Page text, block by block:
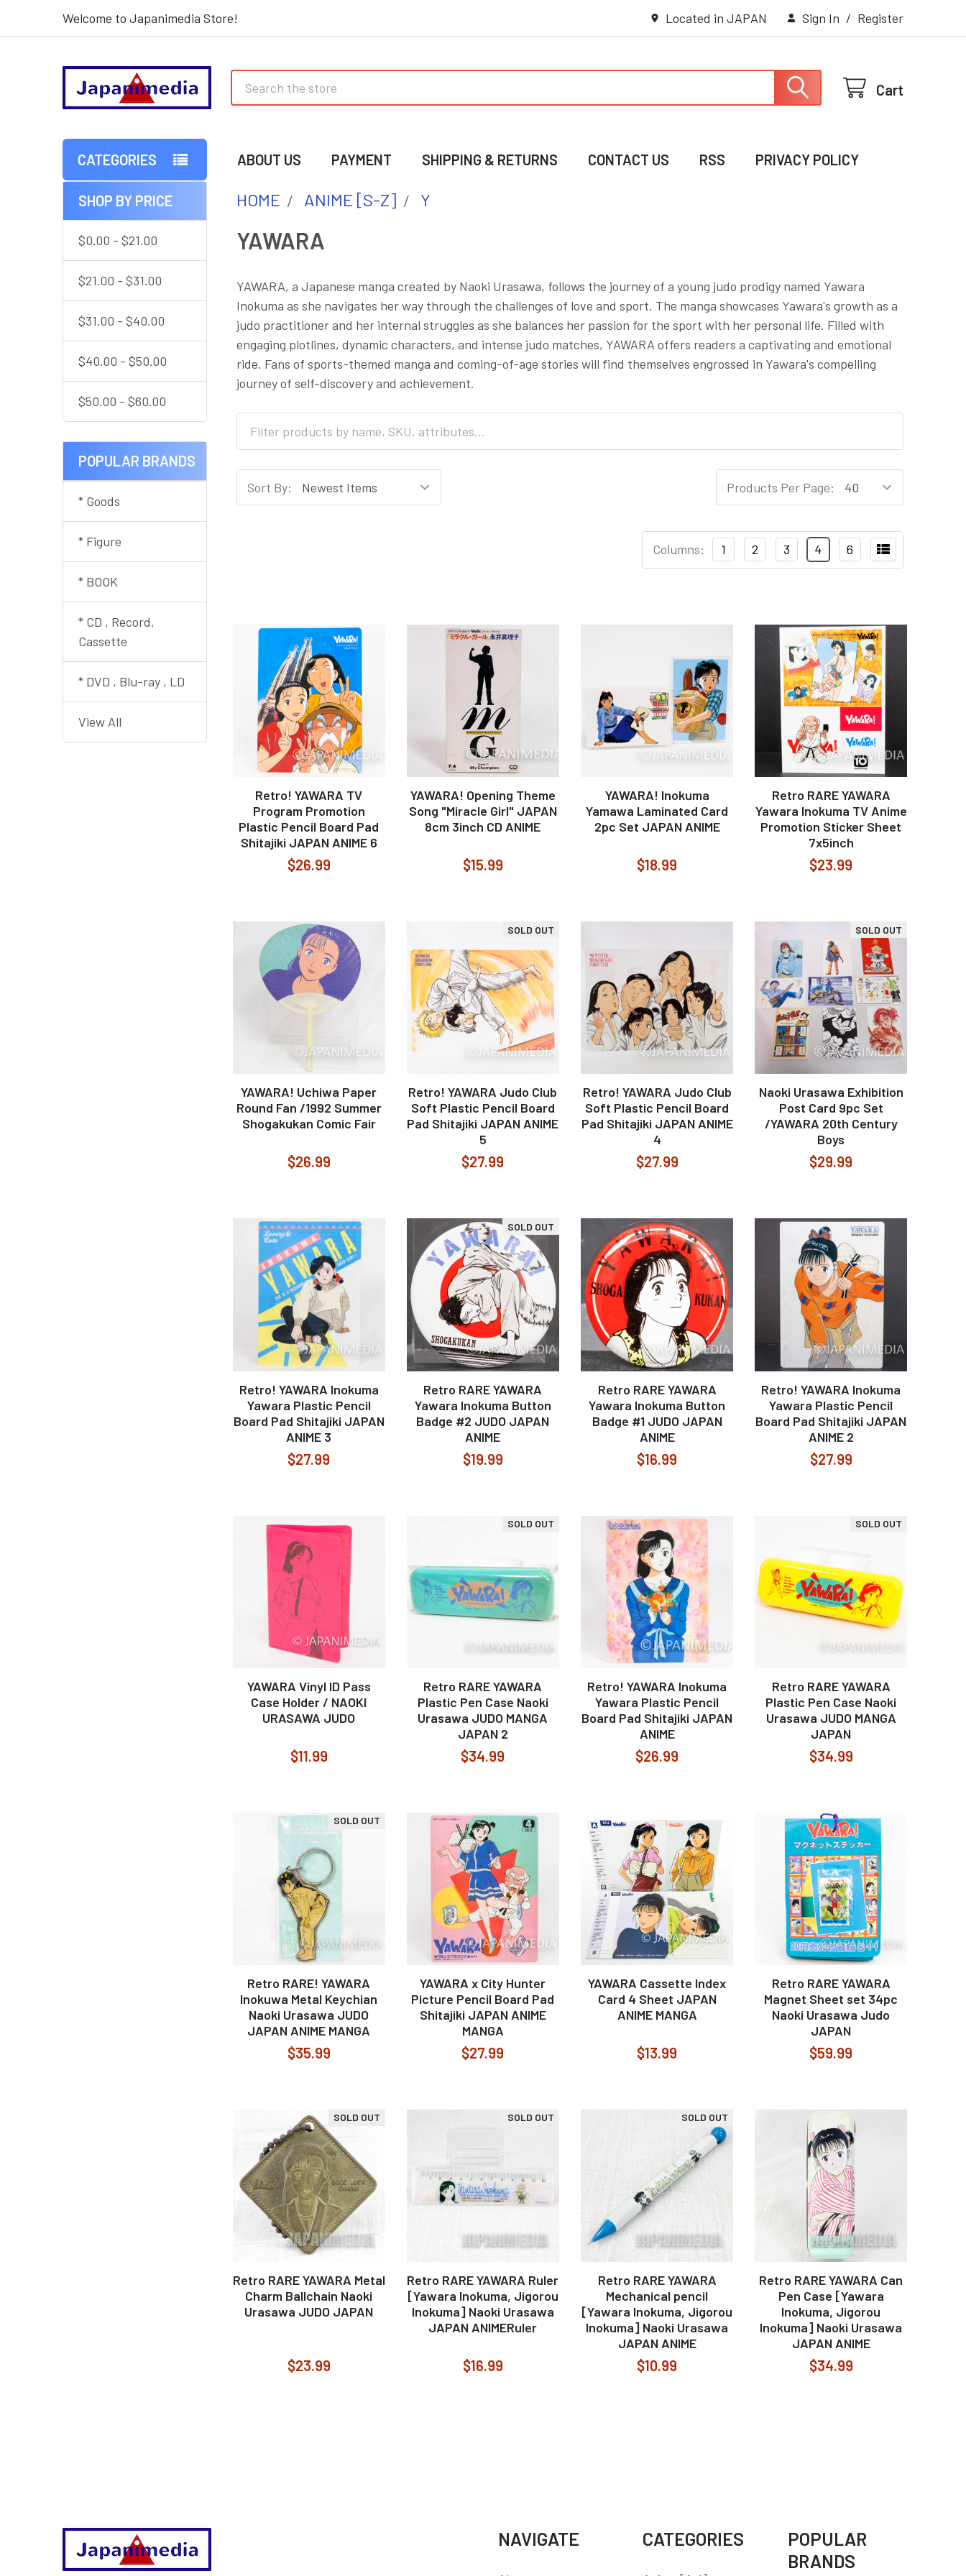
Welcome to Japanimedia Store! Located in JAPAN Sign In / Register
Cart
CATEGORIES ABOUT US PAYMENT SHIPPING & RETURNS CONTACT US RSS PRIVACY POLICY
Sidebar
SHOP BY PRICE
$0.00 - $21.00
$21.00 - $31.00
$31.00 - $40.00
$40.00 - $50.00
$50.00 - $60.00
POPULAR BRANDS
* Goods
* Figure
* BOOK
* CD , Record,
Cassette
* DVD , Blu-ray , LD
View All
HOME ANIME [S-Z] Y
YAWARA
YAWARA, a Japanese manga created by Naoki Urasawa, follows the journey of a young judo prodigy named Yawara
Inokuma as she navigates her way through the challenges of love and sport. The manga showcases Yawara's growth as a
judo practitioner and her internal struggles as she balances her passion for the sport with her personal life. Filled with
engaging plotlines, dynamic characters, and intense judo matches, YAWARA offers readers a captivating and emotional
ride. Fans of sports-themed manga and coming-of-age stories will find themselves engrossed in Yawara's compelling
journey of self-discovery and achievement.
Sort By: Products Per Page:
Columns: 1 2 3 4 6
Retro! YAWARA TV
Program Promotion
Plastic Pencil Board Pad
Shitajiki JAPAN ANIME 6
$26.99
YAWARA! Opening Theme
Song "Miracle Girl" JAPAN
8cm 3inch CD ANIME
$15.99
YAWARA! Inokuma
Yamawa Laminated Card
2pc Set JAPAN ANIME
$18.99
Retro RARE YAWARA
Yawara Inokuma TV Anime
Promotion Sticker Sheet
7x5inch
$23.99
YAWARA! Uchiwa Paper
Round Fan /1992 Summer
Shogakukan Comic Fair
$26.99
SOLD OUT
Retro! YAWARA Judo Club
Soft Plastic Pencil Board
Pad Shitajiki JAPAN ANIME
5
$27.99
Retro! YAWARA Judo Club
Soft Plastic Pencil Board
Pad Shitajiki JAPAN ANIME
4
$27.99
SOLD OUT
Naoki Urasawa Exhibition
Post Card 9pc Set
/YAWARA 20th Century
Boys
$29.99
Retro! YAWARA Inokuma
Yawara Plastic Pencil
Board Pad Shitajiki JAPAN
ANIME 3
$27.99
SOLD OUT
Retro RARE YAWARA
Yawara Inokuma Button
Badge #2 JUDO JAPAN
ANIME
$19.99
Retro RARE YAWARA
Yawara Inokuma Button
Badge #1 JUDO JAPAN
ANIME
$16.99
Retro! YAWARA Inokuma
Yawara Plastic Pencil
Board Pad Shitajiki JAPAN
ANIME 2
$27.99
YAWARA Vinyl ID Pass
Case Holder / NAOKI
URASAWA JUDO
$11.99
SOLD OUT
Retro RARE YAWARA
Plastic Pen Case Naoki
Urasawa JUDO MANGA
JAPAN 2
$34.99
Retro! YAWARA Inokuma
Yawara Plastic Pencil
Board Pad Shitajiki JAPAN
ANIME
$26.99
SOLD OUT
Retro RARE YAWARA
Plastic Pen Case Naoki
Urasawa JUDO MANGA
JAPAN
$34.99
SOLD OUT
Retro RARE! YAWARA
Inokuwa Metal Keychian
Naoki Urasawa JUDO
JAPAN ANIME MANGA
$35.99
YAWARA x City Hunter
Picture Pencil Board Pad
Shitajiki JAPAN ANIME
MANGA
$27.99
YAWARA Cassette Index
Card 4 Sheet JAPAN
ANIME MANGA
$13.99
Retro RARE YAWARA
Magnet Sheet set 34pc
Naoki Urasawa Judo
JAPAN
$59.99
SOLD OUT
Retro RARE YAWARA Metal
Charm Ballchain Naoki
Urasawa JUDO JAPAN
$23.99
SOLD OUT
Retro RARE YAWARA Ruler
[Yawara Inokuma, Jigorou
Inokuma] Naoki Urasawa
JAPAN ANIMERuler
$16.99
SOLD OUT
Retro RARE YAWARA
Mechanical pencil
[Yawara Inokuma, Jigorou
Inokuma] Naoki Urasawa
JAPAN ANIME
$10.99
Retro RARE YAWARA Can
Pen Case [Yawara
Inokuma, Jigorou
Inokuma] Naoki Urasawa
JAPAN ANIME
$34.99
NAVIGATE CATEGORIES
POPULAR
BRANDS